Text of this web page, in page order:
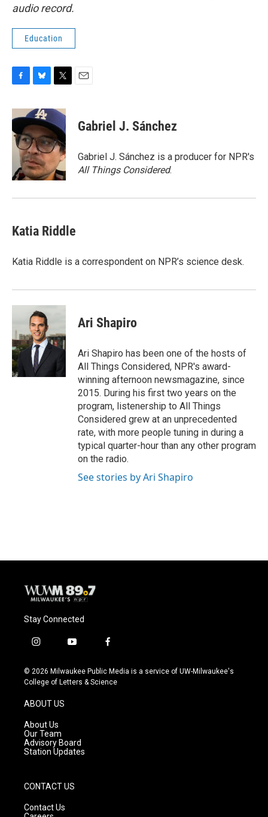
audio record.
Education
c
e
b
o
u
e
s
k
y
i
t
t
e
r
Gabriel J. Sánchez
Gabriel J. Sánchez is a producer for NPR's
All Things Considered.
Katia Riddle
Katia Riddle is a correspondent on NPR’s science desk.
Ari Shapiro
Ari Shapiro has been one of the hosts of
All Things Considered, NPR's award-
winning afternoon newsmagazine, since
2015. During his first two years on the
program, listenership to All Things
Considered grew at an unprecedented
rate, with more people tuning in during a
typical quarter-hour than any other program
on the radio.
See stories by Ari Shapiro
Stay Connected
i
s
t
g
r
a
m
y
u
t
f
c
e
© 2026 Milwaukee Public Media is a service of UW-Milwaukee's
College of Letters & Science
ABOUT US
About Us
Our Team
Advisory Board
Station Updates
CONTACT US
Contact Us